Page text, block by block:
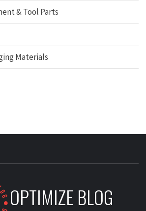
& Tool Parts
Materials
OPTIMIZE BLOG